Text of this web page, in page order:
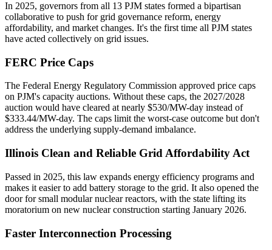
In 2025, governors from all 13 PJM states formed a bipartisan
collaborative to push for grid governance reform, energy
affordability, and market changes. It's the first time all PJM states
have acted collectively on grid issues.
FERC Price Caps
The Federal Energy Regulatory Commission approved price caps
on PJM's capacity auctions. Without these caps, the 2027/2028
auction would have cleared at nearly $530/MW-day instead of
$333.44/MW-day. The caps limit the worst-case outcome but don't
address the underlying supply-demand imbalance.
Illinois Clean and Reliable Grid Affordability Act
Passed in 2025, this law expands energy efficiency programs and
makes it easier to add battery storage to the grid. It also opened the
door for small modular nuclear reactors, with the state lifting its
moratorium on new nuclear construction starting January 2026.
Faster Interconnection Processing